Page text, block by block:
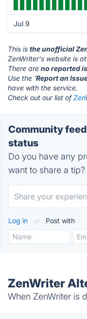
Jul 9
This is the unofficial
ZenWriter's website is at
There are no reported
Use the 'Report an
have with the service.
Check out our list of
Community
status
Do you have any
want to share a tip?
Log in or Post with
ZenWriter
When ZenWriter is